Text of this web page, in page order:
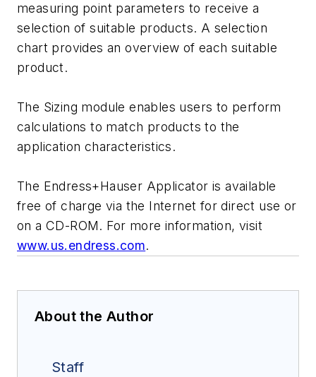
measuring point parameters to receive a
selection of suitable products. A selection
chart provides an overview of each suitable
product.
The Sizing module enables users to perform
calculations to match products to the
application characteristics.
The Endress+Hauser Applicator is available
free of charge via the Internet for direct use or
on a CD-ROM. For more information, visit
www.us.endress.com.
About the Author
Staff